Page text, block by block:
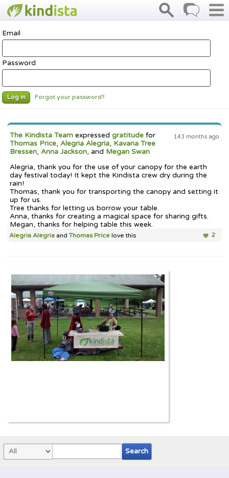
Email
Password
Log in Forgot your password?
143 months ago
The Kindista Team expressedgratitude for
Thomas Price,Alegria Alegria, Kavana Tree
Bressen,Anna Jackson, and Megan Swan
Alegria, thank you for the use of your canopy for the earth
day festival today! It kept the Kindista crew dry during the
rain!
Thomas, thank you for transporting the canopy and setting it
up for us.
Tree thanks for letting us borrow your table.
Anna, thanks for creating a magical space for sharing gifts.
Megan, thanks for helping table this week.
2
Alegria Alegria andThomas Price love this